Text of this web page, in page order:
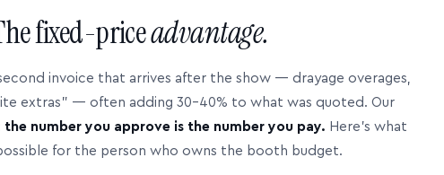
fixed-priceadvantage.
invoice that arrives after the show — drayage overages,
extras” — often adding 30–40% to what was quoted. Our
the number you approve is the number you pay. Here’s what
for the person who owns the booth budget.